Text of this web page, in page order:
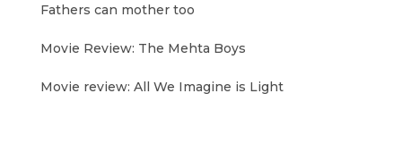
Fathers can mother too
Movie Review: The Mehta Boys
Movie review: All We Imagine is Light